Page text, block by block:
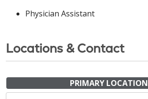
Physician Assistant
Locations & Contact
PRIMARY LOCATION